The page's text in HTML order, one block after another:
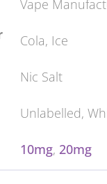
Vape
Cola, Ice
Nic Salt
Unlabelled,
10mg, 20mg